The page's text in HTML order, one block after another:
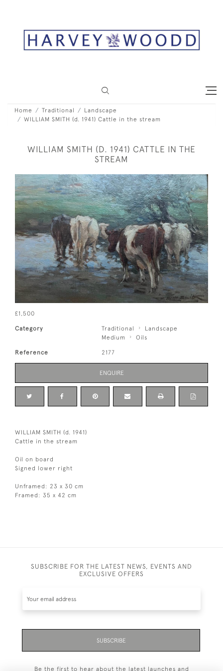
Home Traditional
Landscape
WILLIAM SMITH (d. 1941) Cattle in the stream
WILLIAM SMITH (D. 1941) CATTLE IN THE
STREAM
£1,500
Category Traditional
Landscape
Medium
Oils
Reference 2177
ENQUIRE
WILLIAM SMITH (d. 1941)
Cattle in the stream
Oil on board
Signed lower right
Unframed: 23 x 30 cm
Framed: 35 x 42 cm
SUBSCRIBE FOR THE LATEST NEWS, EVENTS AND
EXCLUSIVE OFFERS
SUBSCRIBE
Be the first to hear about the latest launches and